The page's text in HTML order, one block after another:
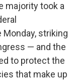
majority took a
striking
— and the
to protect the
that make up